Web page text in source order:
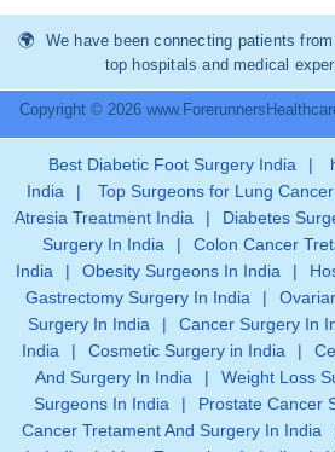
We have been connecting patients
top hospitals and medical
Copyright © 2026
Best Diabetic Foot Surgery India |
India
| Top Surgeons for Lung
Atresia Treatment India
| Diabetes
Surgery In India
|
Colon Cancer
India
| Obesity Surgeons In India |
Gastrectomy Surgery In India
|
Surgery In India
| Cancer Surgery In
India
| Cosmetic Surgery in India |
And Surgery In India
| Weight Loss
Surgeons In India
| Prostate Cancer
Cancer Tretament And Surgery In India